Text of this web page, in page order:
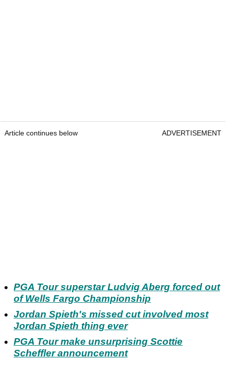
Article continues below ADVERTISEMENT
PGA Tour superstar Ludvig Aberg forced out
of Wells Fargo Championship
Jordan Spieth's missed cut involved most
Jordan Spieth thing ever
PGA Tour make unsurprising Scottie
Scheffler announcement